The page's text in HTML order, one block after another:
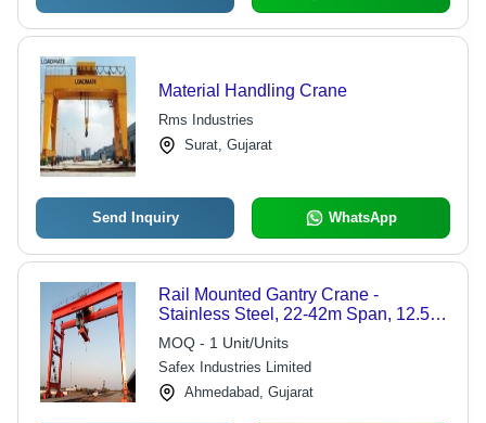
Material Handling Crane
Rms Industries
Surat, Gujarat
Send Inquiry WhatsApp
Rail Mounted Gantry Crane -
Stainless Steel, 22-42m Span, 12.5-
20m Lifting Height, Red Color | Easy
to Use, 1 Year Warranty, Safe for
Heavy Fabrication Applications
MOQ - 1 Unit/Units
Safex Industries Limited
Ahmedabad, Gujarat